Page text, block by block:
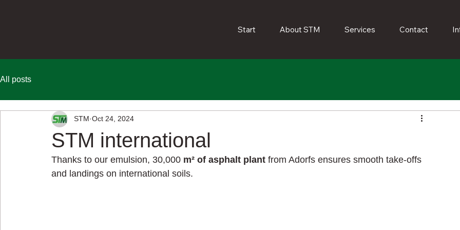
Start About STM Services Contact
All posts
STM international
STM Oct 24, 2024
Thanks to our emulsion, 30,000 m² of asphalt plant from Adorfs ensures smooth take-offs
and landings on international soils.